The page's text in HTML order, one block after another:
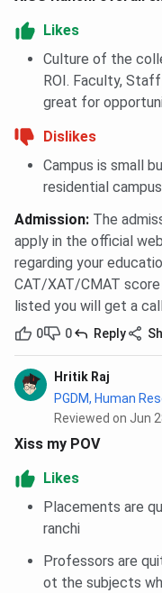
Likes
Culture of the
ROI. Faculty,
great for
Dislikes
Campus is small
residential campus
Admission: The
apply in the official
regarding your
CAT/XAT/CMAT
listed you will get a
0 0 Reply
Hritik Raj
PGDM, Human
Reviewed on Jun
Xiss my POV
Likes
Placements are
ranchi
Professors are
ot the subjects